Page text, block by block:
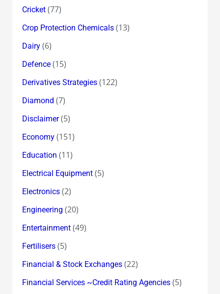
Cricket(77)
Crop Protection Chemicals(13)
Dairy(6)
Defence(15)
Derivatives Strategies(122)
Diamond (7)
Disclaimer(5)
Economy(151)
Education (11)
Electrical Equipment(5)
Electronics(2)
Engineering (20)
Entertainment(49)
Fertilisers(5)
Financial & Stock Exchanges(22)
Financial Services ~Credit Rating Agencies(5)